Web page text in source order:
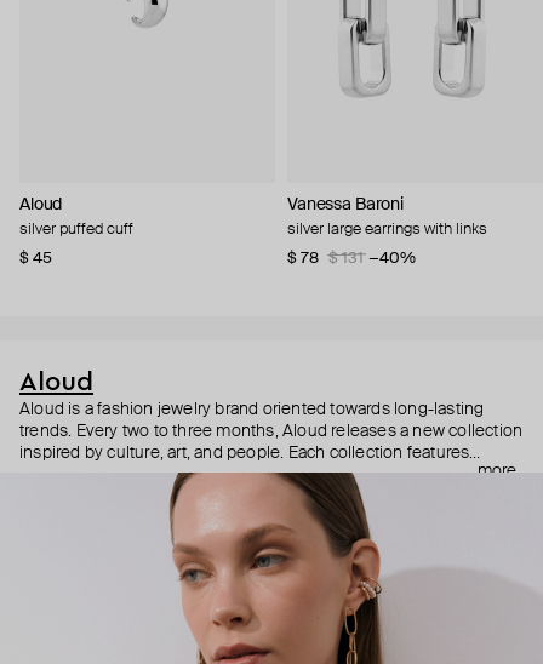
Aloud
silver puffed cuff
$ 45
Vanessa Baroni
silver large earrings with links
$ 78
$ 131 −40%
Aloud
Aloud is a fashion jewelry brand oriented towards long-lasting
trends. Every two to three months, Aloud releases a new collection
inspired by culture, art, and people. Each collection features
noticeable statement pieces that perfectly match Aloud’s basic
reminds you to listen to your inner voice and express your inner
world through jewelry.
more